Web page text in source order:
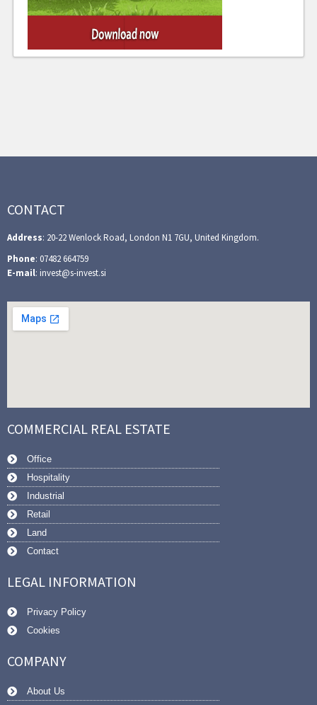
CONTACT
Address: 20-22 Wenlock Road, London N1 7GU, United Kingdom.
Phone: 07482 664759
E-mail: invest@s-invest.si
COMMERCIAL REAL ESTATE
Office
Hospitality
Industrial
Retail
Land
Contact
LEGAL INFORMATION
Privacy Policy
Cookies
COMPANY
About Us